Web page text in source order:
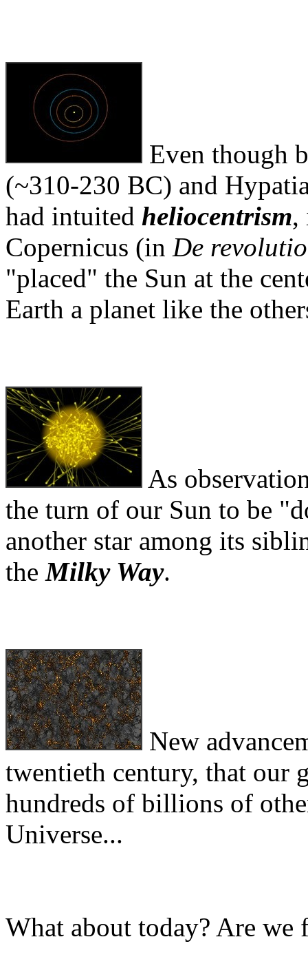
Even though
(~310-230 BC) and
had intuited heliocentrism,
Copernicus (in De
"placed" the Sun at the
Earth a planet like the
As
the turn of our Sun to be
another star among its
the Milky Way.
New
twentieth century, that our
hundreds of billions of
Universe...
What about today? Are we